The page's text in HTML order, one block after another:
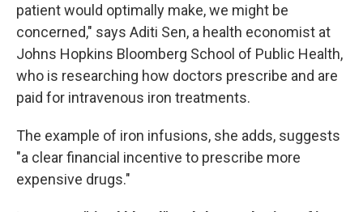
patient would optimally make, we might be
concerned," says Aditi Sen, a health economist at
Johns Hopkins Bloomberg School of Public Health,
who is researching how doctors prescribe and are
paid for intravenous iron treatments.
The example of iron infusions, she adds, suggests
"a clear financial incentive to prescribe more
expensive drugs."